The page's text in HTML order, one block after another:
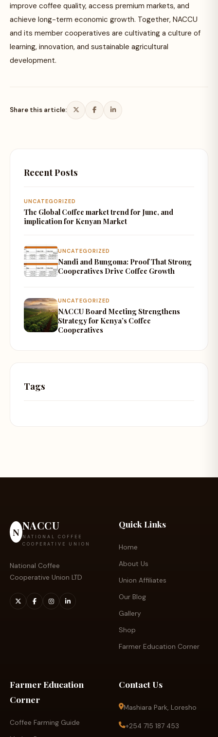
improve coffee quality, access premium markets, and
achieve long-term economic growth. Together, NACCU
and its member cooperatives are cultivating a culture of
learning, innovation, and sustainable agricultural
development.
Share this article:
Recent Posts
UNCATEGORIZED
The Global Coffee market trend for June, and
implication for Kenyan Market
UNCATEGORIZED
Nandi and Bungoma: Proof That Strong
Cooperatives Drive Coffee Growth
UNCATEGORIZED
NACCU Board Meeting Strengthens
Strategy for Kenya’s Coffee
Cooperatives
Tags
N
NACCU
NATIONAL COFFEE
COOPERATIVE UNION
National Coffee
Cooperative Union LTD
Quick Links
Home
About Us
Union Affiliates
Our Blog
Gallery
Shop
Farmer Education Corner
Farmer Education
Corner
Coffee Farming Guide
Contact Us
Mashiara Park, Loresho
+254 715 187 453